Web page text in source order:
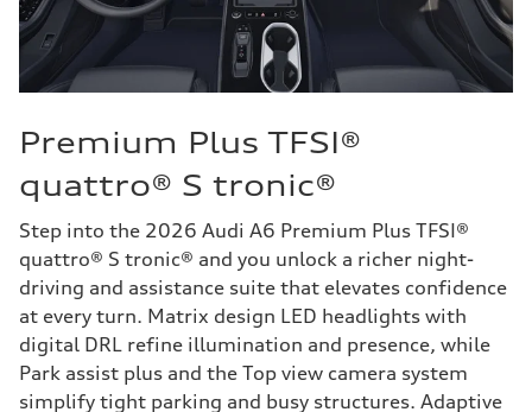
Premium Plus TFSI®
quattro® S tronic®
Step into the 2026 Audi A6 Premium Plus TFSI®
quattro® S tronic® and you unlock a richer night-
driving and assistance suite that elevates confidence
at every turn. Matrix design LED headlights with
digital DRL refine illumination and presence, while
Park assist plus and the Top view camera system
simplify tight parking and busy structures. Adaptive